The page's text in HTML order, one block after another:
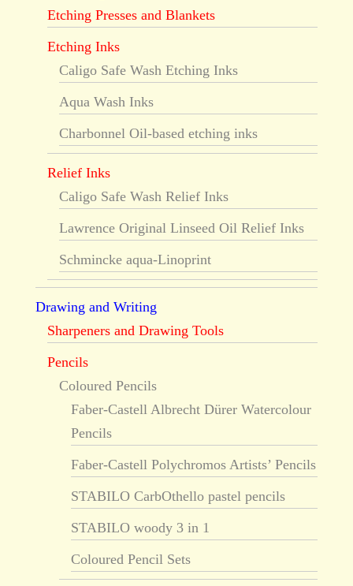
Etching Presses and Blankets
Etching Inks
Caligo Safe Wash Etching Inks
Aqua Wash Inks
Charbonnel Oil-based etching inks
Relief Inks
Caligo Safe Wash Relief Inks
Lawrence Original Linseed Oil Relief Inks
Schmincke aqua-Linoprint
Drawing and Writing
Sharpeners and Drawing Tools
Pencils
Coloured Pencils
Faber-Castell Albrecht Dürer Watercolour
Pencils
Faber-Castell Polychromos Artists’ Pencils
STABILO CarbOthello pastel pencils
STABILO woody 3 in 1
Coloured Pencil Sets